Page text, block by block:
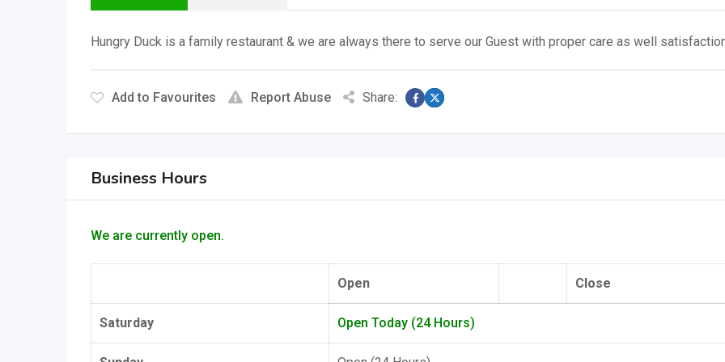
Hungry Duck is a family restaurant & we are always there to serve our Guest with proper care as well
Add to Favourites Report Abuse Share:
Business Hours
We are currently open.
Open Close
Saturday Open Today (24 Hours)